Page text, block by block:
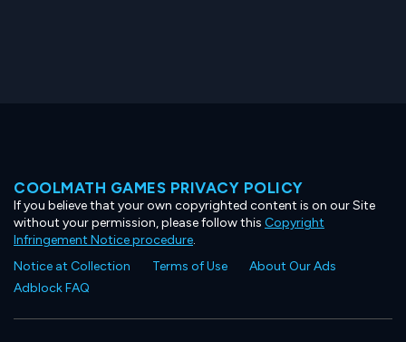
COOLMATH GAMES PRIVACY POLICY
If you believe that your own copyrighted content is on our Site
without your permission, please follow this Copyright
Infringement Notice procedure.
Notice at Collection
Terms of Use
About Our Ads
Adblock FAQ